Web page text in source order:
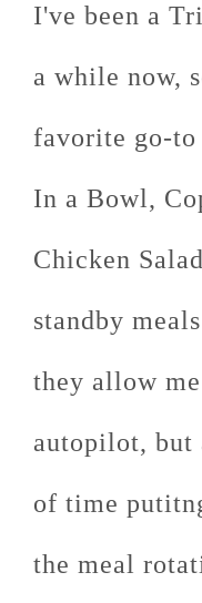
I've been a
a while now,
favorite go-
In a Bowl,
Chicken
standby
they allow
autopilot, but
of time
the meal